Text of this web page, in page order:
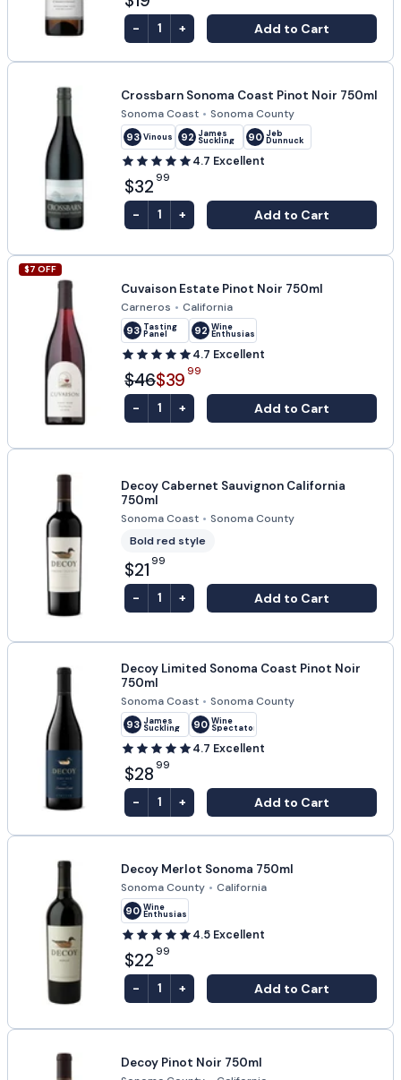
- 1 + Add to Cart
Crossbarn Sonoma Coast Pinot Noir 750ml
Sonoma Coast • Sonoma County
93 Vinous 92 James
Suckling 90 Jeb
Dunnuck
4.7 Excellent
$32 99
- 1 + Add to Cart
$7 OFF
Cuvaison Estate Pinot Noir 750ml
Carneros • California
93 Tasting
Panel 92 Wine
Enthusiast
4.7 Excellent
$46$39 99
- 1 + Add to Cart
Decoy Cabernet Sauvignon California
750ml
Sonoma Coast • Sonoma County
Bold red style
$21 99
- 1 + Add to Cart
Decoy Limited Sonoma Coast Pinot Noir
750ml
Sonoma Coast • Sonoma County
93 James
Suckling 90 Wine
Spectator
4.7 Excellent
$28 99
- 1 + Add to Cart
Decoy Merlot Sonoma 750ml
Sonoma County • California
90 Wine
Enthusiast
4.5 Excellent
$22 99
- 1 + Add to Cart
Decoy Pinot Noir 750ml